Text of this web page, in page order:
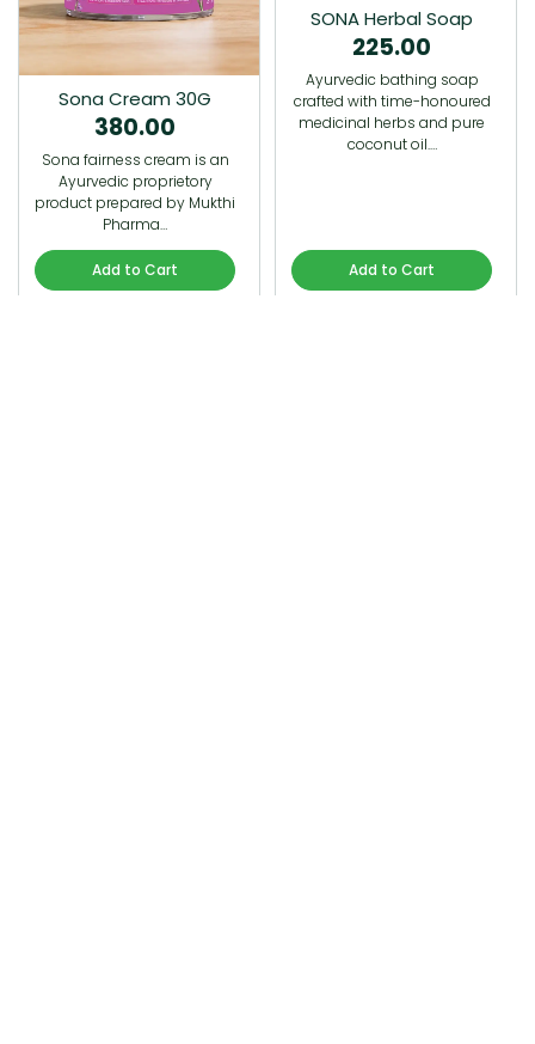
Sona Cream 30G
380.00
Sona fairness cream is an
Ayurvedic proprietory
product prepared by Mukthi
Pharma…
Add to Cart
SONA Herbal Soap
225.00
Ayurvedic bathing soap
crafted with time-honoured
medicinal herbs and pure
coconut oil.…
Add to Cart